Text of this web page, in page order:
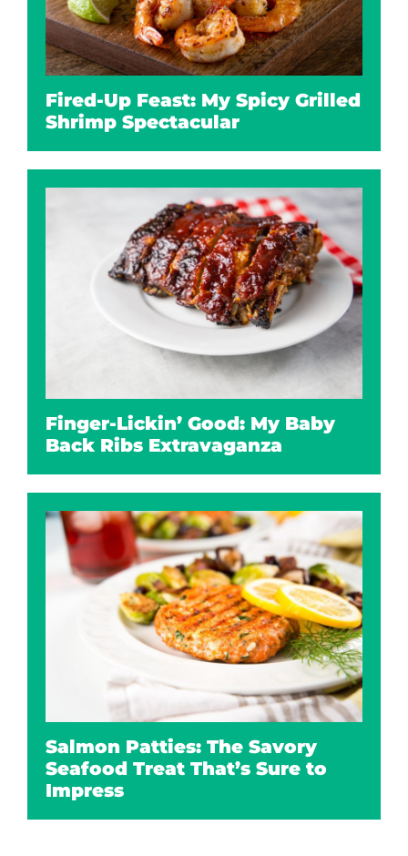
Fired-Up Feast: My Spicy Grilled
Shrimp Spectacular
Finger-Lickin’ Good: My Baby
Back Ribs Extravaganza
Salmon Patties: The Savory
Seafood Treat That’s Sure to
Impress